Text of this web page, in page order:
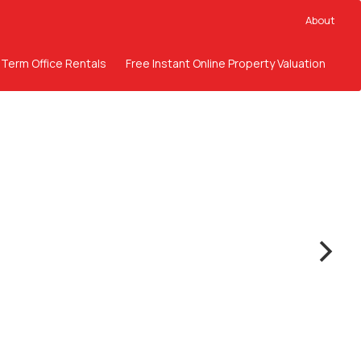
About
Office Rentals Free Instant Online Property Valuation